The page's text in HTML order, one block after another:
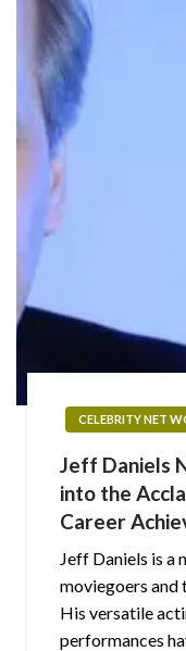
CELEBRITY NET
Jeff Daniels
into the
Career
Jeff Daniels is a
moviegoers and
His versatile
performances